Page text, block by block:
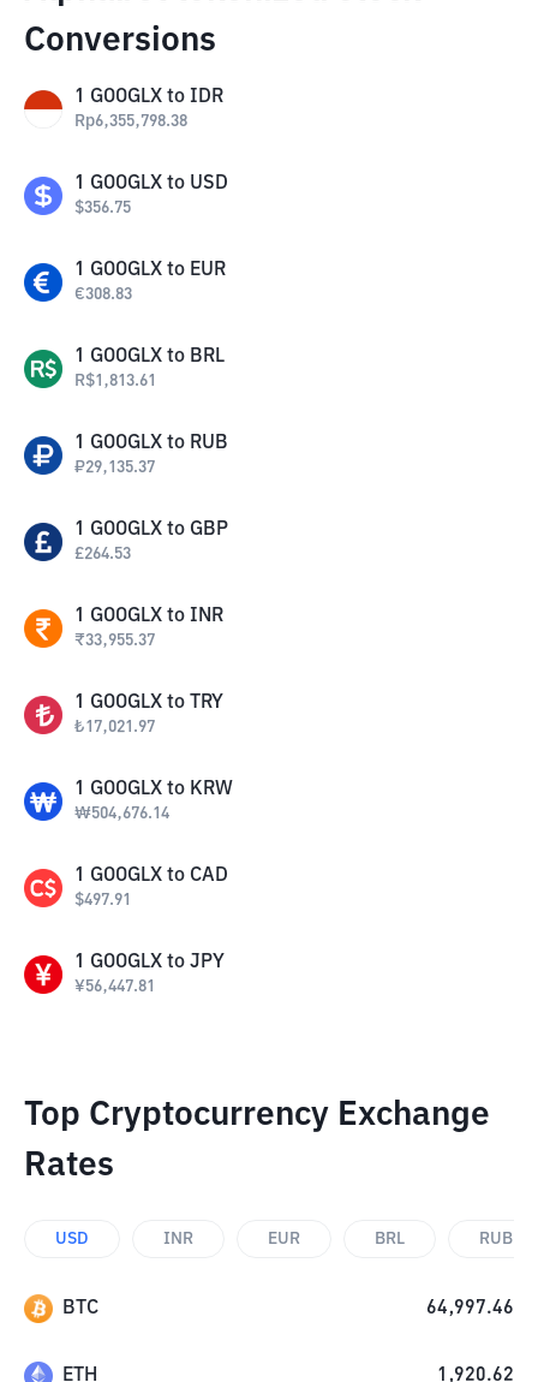
Conversions
1 GOOGLX to IDR
Rp6,355,798.38
1 GOOGLX to USD
$356.75
1 GOOGLX to EUR
€308.83
1 GOOGLX to BRL
R$1,813.61
1 GOOGLX to RUB
₽29,135.37
1 GOOGLX to GBP
£264.53
1 GOOGLX to INR
₹33,955.37
1 GOOGLX to TRY
₺17,021.97
1 GOOGLX to KRW
₩504,676.14
1 GOOGLX to CAD
$497.91
1 GOOGLX to JPY
¥56,447.81
Top Cryptocurrency Exchange
Rates
USD INR EUR BRL RUB
BTC 64,997.46
ETH 1,920.62